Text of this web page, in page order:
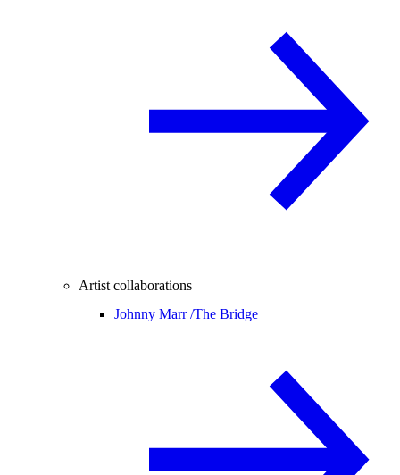
Artist collaborations
Johnny Marr /The Bridge